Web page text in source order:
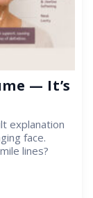
— It’s
explanation
face.
lines?